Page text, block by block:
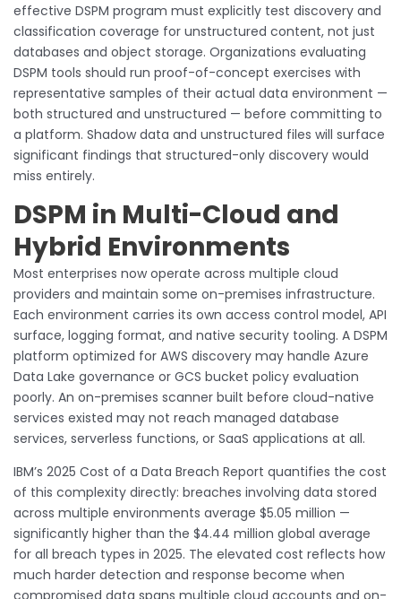
effective DSPM program must explicitly test discovery and
classification coverage for unstructured content, not just
databases and object storage. Organizations evaluating
DSPM tools should run proof-of-concept exercises with
representative samples of their actual data environment —
both structured and unstructured — before committing to
a platform. Shadow data and unstructured files will surface
significant findings that structured-only discovery would
miss entirely.
DSPM in Multi-Cloud and
Hybrid Environments
Most enterprises now operate across multiple cloud
providers and maintain some on-premises infrastructure.
Each environment carries its own access control model, API
surface, logging format, and native security tooling. A DSPM
platform optimized for AWS discovery may handle Azure
Data Lake governance or GCS bucket policy evaluation
poorly. An on-premises scanner built before cloud-native
services existed may not reach managed database
services, serverless functions, or SaaS applications at all.
IBM’s 2025 Cost of a Data Breach Report quantifies the cost
of this complexity directly: breaches involving data stored
across multiple environments average $5.05 million —
significantly higher than the $4.44 million global average
for all breach types in 2025. The elevated cost reflects how
much harder detection and response become when
compromised data spans multiple cloud accounts and on-